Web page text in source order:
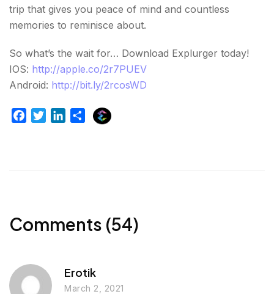
trip that gives you peace of mind and countless
memories to reminisce about.
So what’s the wait for… Download Explurger today!
IOS: http://apple.co/2r7PUEV
Android: http://bit.ly/2rcosWD
e
r
Comments (54)
Erotik
March 2, 2021